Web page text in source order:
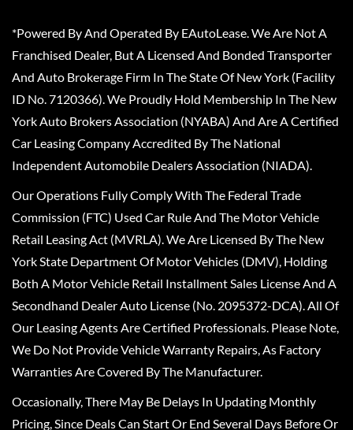
*Powered By And Operated By EAutoLease. We Are Not A
Franchised Dealer, But A Licensed And Bonded Transporter
And Auto Brokerage Firm In The State Of New York (Facility
ID No. 7120366). We Proudly Hold Membership In The New
York Auto Brokers Association (NYABA) And Are A Certified
Car Leasing Company Accredited By The National
Independent Automobile Dealers Association (NIADA).
Our Operations Fully Comply With The Federal Trade
Commission (FTC) Used Car Rule And The Motor Vehicle
Retail Leasing Act (MVRLA). We Are Licensed By The New
York State Department Of Motor Vehicles (DMV), Holding
Both A Motor Vehicle Retail Installment Sales License And A
Secondhand Dealer Auto License (No. 2095372-DCA). All Of
Our Leasing Agents Are Certified Professionals. Please Note,
We Do Not Provide Vehicle Warranty Repairs, As Factory
Warranties Are Covered By The Manufacturer.
Occasionally, There May Be Delays In Updating Monthly
Pricing, Since Deals Can Start Or End Several Days Before Or